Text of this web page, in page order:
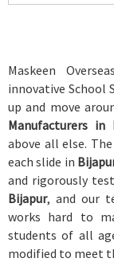
Maskeen
innovative School
up and move
Manufacturers in
above all else.
each slide in
and rigorously
Bijapur, and our
works hard to
students of all
modified to meet